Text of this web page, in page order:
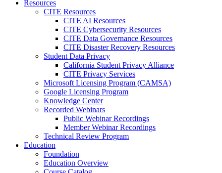
Resources
CITE Resources
CITE AI Resources
CITE Cybersecurity Resources
CITE Data Governance Resources
CITE Disaster Recovery Resources
Student Data Privacy
California Student Privacy Alliance
CITE Privacy Services
Microsoft Licensing Program (CAMSA)
Google Licensing Program
Knowledge Center
Recorded Webinars
Public Webinar Recordings
Member Webinar Recordings
Technical Review Program
Education
Foundation
Education Overview